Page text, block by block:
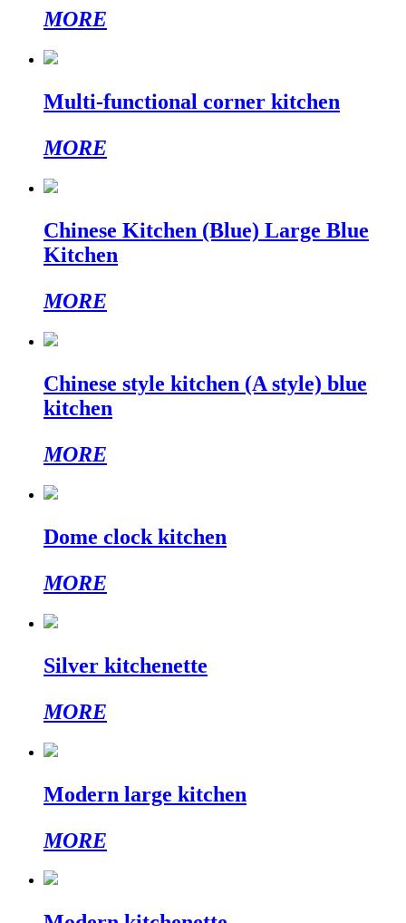
MORE
Multi-functional corner kitchen
MORE
Chinese Kitchen (Blue) Large Blue
Kitchen
MORE
Chinese style kitchen (A style) blue
kitchen
MORE
Dome clock kitchen
MORE
Silver kitchenette
MORE
Modern large kitchen
MORE